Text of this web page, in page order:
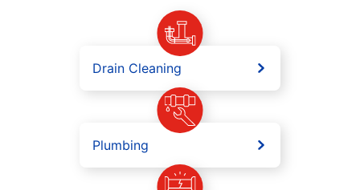
Drain Cleaning
Plumbing